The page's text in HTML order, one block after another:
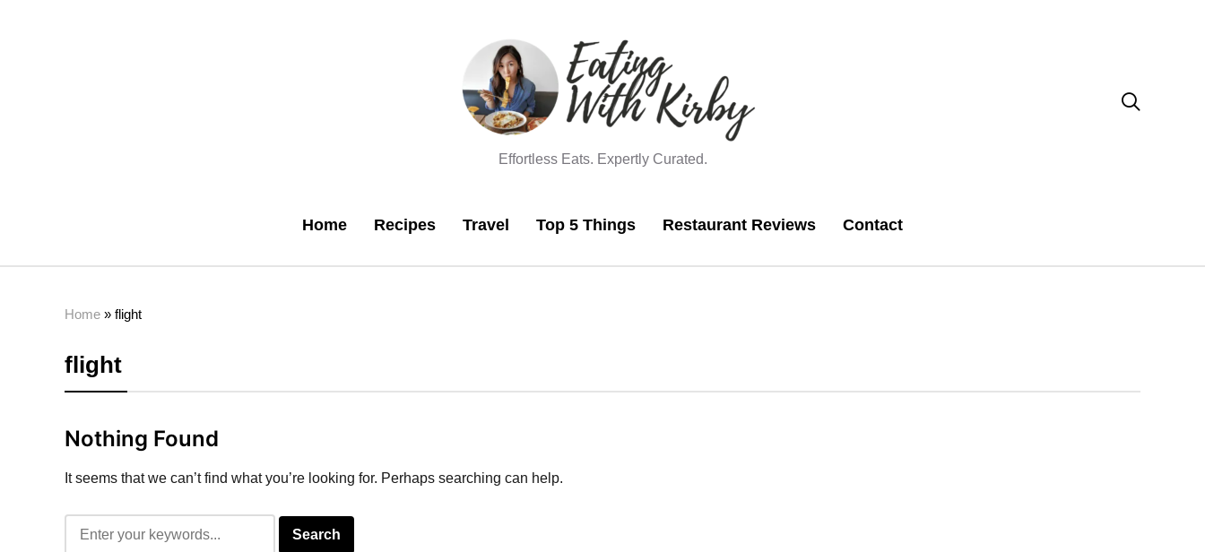
Effortless Eats. Expertly Curated.

Home Recipes Travel Top 5 Things Restaurant Reviews Contact
Home » flight
flight
Nothing Found
It seems that we can’t find what you’re looking for. Perhaps searching can help.